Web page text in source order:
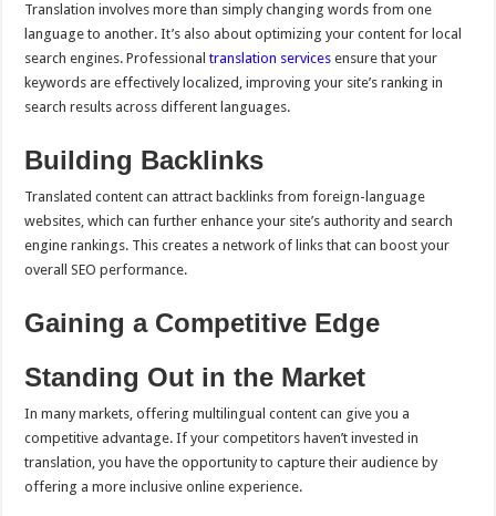
Translation involves more than simply changing words from one
language to another. It’s also about optimizing your content for local
search engines. Professionaltranslation services ensure that your
keywords are effectively localized, improving your site’s ranking in
search results across different languages.
Building Backlinks
Translated content can attract backlinks from foreign-language
websites, which can further enhance your site’s authority and search
engine rankings. This creates a network of links that can boost your
overall SEO performance.
Gaining a Competitive Edge
Standing Out in the Market
In many markets, offering multilingual content can give you a
competitive advantage. If your competitors haven’t invested in
translation, you have the opportunity to capture their audience by
offering a more inclusive online experience.